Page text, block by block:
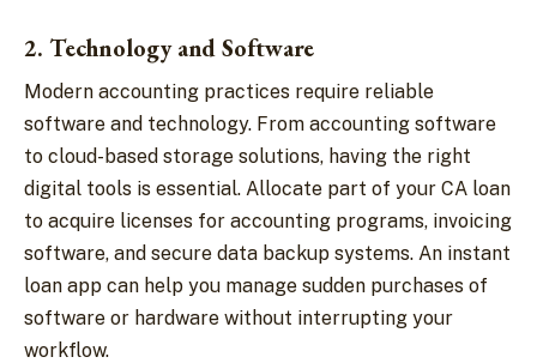
2. Technology and Software
Modern accounting practices require reliable
software and technology. From accounting software
to cloud-based storage solutions, having the right
digital tools is essential. Allocate part of your CA loan
to acquire licenses for accounting programs, invoicing
software, and secure data backup systems. An instant
loan app can help you manage sudden purchases of
software or hardware without interrupting your
workflow.